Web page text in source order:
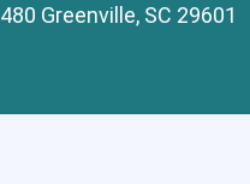
480 Greenville, SC 29601